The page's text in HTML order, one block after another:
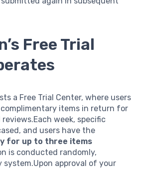
Free Trial
a Free Trial Center, where users
items in return for
week, specific
and users have the
for up to three items
is conducted randomly,
system.Upon approval of your